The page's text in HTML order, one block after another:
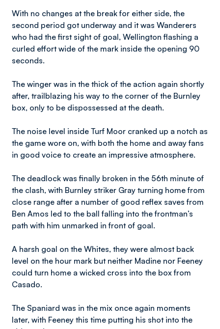
With no changes at the break for either side, the
second period got underway and it was Wanderers
who had the first sight of goal, Wellington flashing a
curled effort wide of the mark inside the opening 90
seconds.
The winger was in the thick of the action again shortly
after, trailblazing his way to the corner of the Burnley
box, only to be dispossessed at the death.
The noise level inside Turf Moor cranked up a notch as
the game wore on, with both the home and away fans
in good voice to create an impressive atmosphere.
The deadlock was finally broken in the 56th minute of
the clash, with Burnley striker Gray turning home from
close range after a number of good reflex saves from
Ben Amos led to the ball falling into the frontman’s
path with him unmarked in front of goal.
A harsh goal on the Whites, they were almost back
level on the hour mark but neither Madine nor Feeney
could turn home a wicked cross into the box from
Casado.
The Spaniard was in the mix once again moments
later, with Feeney this time putting his shot into the